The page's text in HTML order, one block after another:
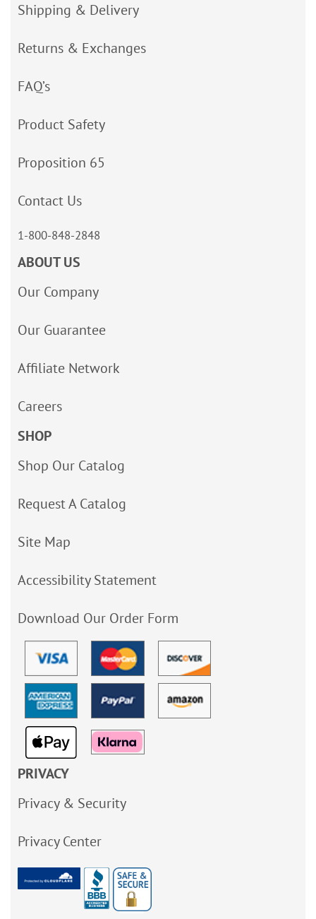
Shipping & Delivery
Returns & Exchanges
FAQ’s
Product Safety
Proposition 65
Contact Us
1-800-848-2848
ABOUT US
Our Company
Our Guarantee
Affiliate Network
Careers
SHOP
Shop Our Catalog
Request A Catalog
Site Map
Accessibility Statement
Download Our Order Form
PRIVACY
Privacy & Security
Privacy Center